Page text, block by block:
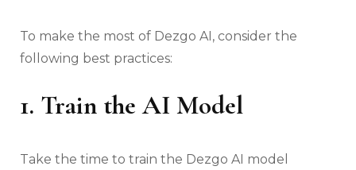
To make the most of Dezgo AI, consider the
following best practices:
1. Train the AI Model
Take the time to train the Dezgo AI model